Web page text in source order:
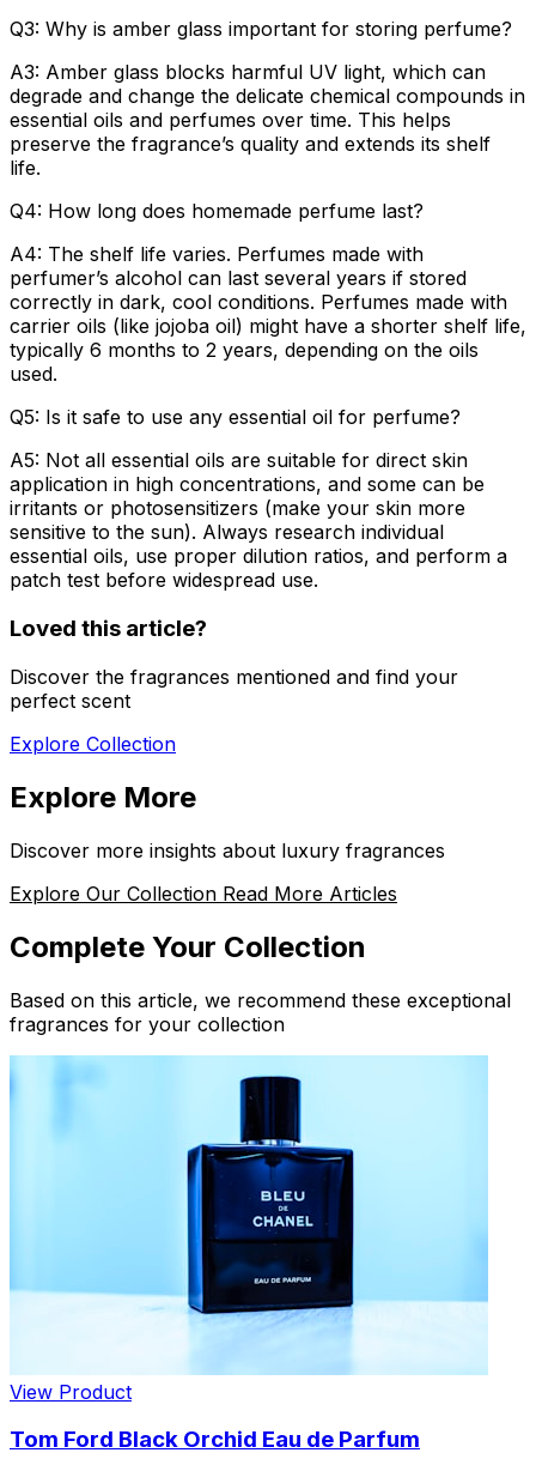
Q3: Why is amber glass important for storing perfume?
A3: Amber glass blocks harmful UV light, which can
degrade and change the delicate chemical compounds in
essential oils and perfumes over time. This helps
preserve the fragrance’s quality and extends its shelf
life.
Q4: How long does homemade perfume last?
A4: The shelf life varies. Perfumes made with
perfumer’s alcohol can last several years if stored
correctly in dark, cool conditions. Perfumes made with
carrier oils (like jojoba oil) might have a shorter shelf life,
typically 6 months to 2 years, depending on the oils
used.
Q5: Is it safe to use any essential oil for perfume?
A5: Not all essential oils are suitable for direct skin
application in high concentrations, and some can be
irritants or photosensitizers (make your skin more
sensitive to the sun). Always research individual
essential oils, use proper dilution ratios, and perform a
patch test before widespread use.
Loved this article?
Discover the fragrances mentioned and find your
perfect scent
Explore Collection
Explore More
Discover more insights about luxury fragrances
Explore Our Collection Read More Articles
Complete Your Collection
Based on this article, we recommend these exceptional
fragrances for your collection
View Product
Tom Ford Black Orchid Eau de Parfum